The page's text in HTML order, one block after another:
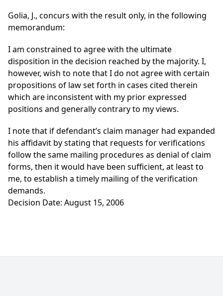
Golia, J., concurs with the result only, in the following
memorandum:
I am constrained to agree with the ultimate
disposition in the decision reached by the majority. I,
however, wish to note that I do not agree with certain
propositions of law set forth in cases cited therein
which are inconsistent with my prior expressed
positions and generally contrary to my views.
I note that if defendant’s claim manager had expanded
his affidavit by stating that requests for verifications
follow the same mailing procedures as denial of claim
forms, then it would have been sufficient, at least to
me, to establish a timely mailing of the verification
demands.
Decision Date: August 15, 2006